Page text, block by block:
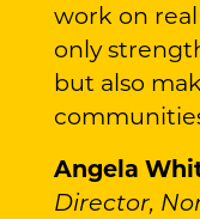
work on
only
but also
Angela
Director,